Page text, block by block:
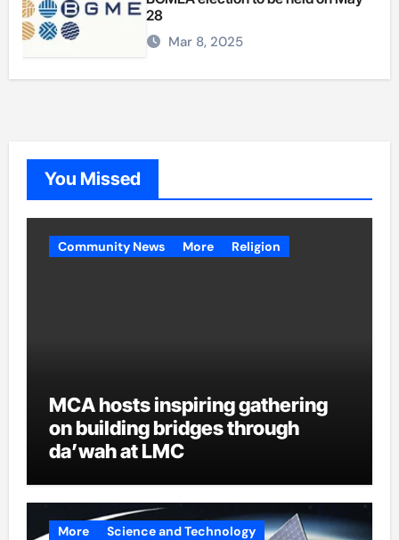
28
Mar 8, 2025
You Missed
Community News More Religion
MCA hosts inspiring gathering
on building bridges through
da’wah at LMC
More Science and Technology